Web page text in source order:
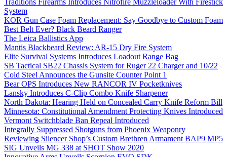
Traditions Firearms Introduces Nitrofire Muzzleloader With Firestick
System
KOR Gun Case Foam Replacement: Say Goodbye to Custom Foam
Best Belt Ever? Black Beard Ranger
The Leica Ballistics App
Mantis Blackbeard Review: AR-15 Dry Fire System
Elite Survival Systems Introduces Loadout Range Bag
SB Tactical SB22 Chassis System for Ruger 22 Charger and 10/22
Cold Steel Announces the Gunsite Counter Point 1
Bear OPS Introduces New RANCOR IV Pocketknives
Lansky Introduces C-Clip Combo Knife Sharpener
North Dakota: Hearing Held on Concealed Carry Knife Reform Bill
Minnesota: Constitutional Amendment Protecting Knives Introduced
Vermont Switchblade Ban Repeal Introduced
Integrally Suppressed Shotguns from Phoenix Weaponry
Reviewing Silencer Shop’s Custom Brethren Armament BAP9 MP5
SIG Unveils MG 338 at SHOT Show 2020